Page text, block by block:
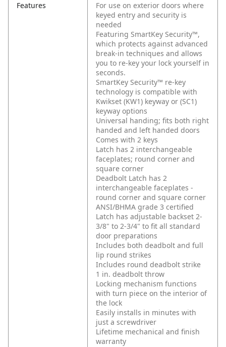
Features
For use on exterior doors where
keyed entry and security is
needed
Featuring SmartKey Security™,
which protects against advanced
break-in techniques and allows
you to re-key your lock yourself in
seconds.
SmartKey Security™ re-key
technology is compatible with
Kwikset (KW1) keyway or (SC1)
keyway options
Universal handing; fits both right
handed and left handed doors
Comes with 2 keys
Latch has 2 interchangeable
faceplates; round corner and
square corner
Deadbolt Latch has 2
interchangeable faceplates -
round corner and square corner
ANSI/BHMA grade 3 certified
Latch has adjustable backset 2-
3/8" to 2-3/4" to fit all standard
door preparations
Includes both deadbolt and full
lip round strikes
Includes round deadbolt strike
1 in. deadbolt throw
Locking mechanism functions
with turn piece on the interior of
the lock
Easily installs in minutes with
just a screwdriver
Lifetime mechanical and finish
warranty